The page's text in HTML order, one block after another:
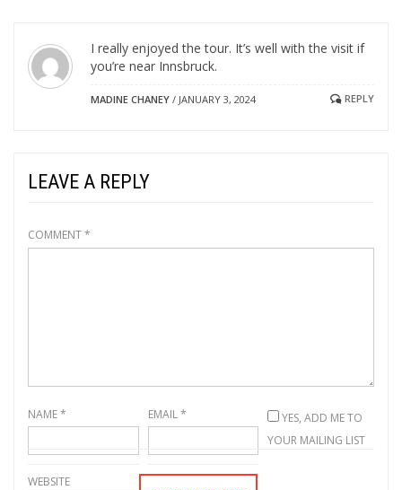
I really enjoyed the tour. It’s well with the visit if
you’re near Innsbruck.
MADINE CHANEY / JANUARY 3, 2024 REPLY
LEAVE A REPLY
COMMENT*
NAME* EMAIL*
WEBSITE
YES, ADD ME TO
YOUR MAILING LIST